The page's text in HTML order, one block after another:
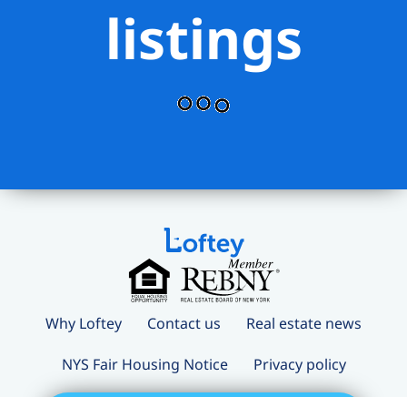
listings
Why Loftey Contact us Real estate news
NYS Fair Housing Notice Privacy policy